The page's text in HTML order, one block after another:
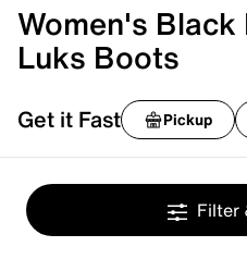
Women's
Luks Boots
Get it Fast Pickup
Filter